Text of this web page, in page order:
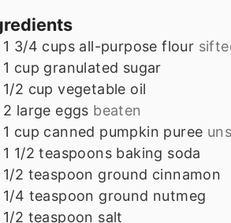
▢
1 3/4 cups all-purpose flour
▢
1 cup granulated sugar
▢
1/2 cup vegetable oil
▢
2 large eggs beaten
▢
1 cup canned pumpkin puree
▢
1 1/2 teaspoons baking soda
▢
1/2 teaspoon ground cinnamon
▢
1/4 teaspoon ground nutmeg
▢
1/2 teaspoon salt